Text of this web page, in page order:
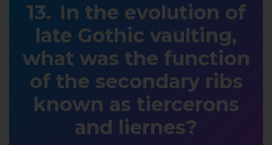
In the evolution of
late Gothic vaulting,
what was the function
of the secondary ribs
known as tiercerons
and liernes?